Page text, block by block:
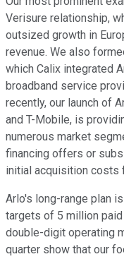
Verisure relationship,
outsized growth in
revenue. We also
which Calix integrated
broadband service
recently, our launch of
and T-Mobile, is
numerous market
financing offers or
initial acquisition costs
Arlo's long-range plan
targets of 5 million paid
double-digit operating
quarter show that our